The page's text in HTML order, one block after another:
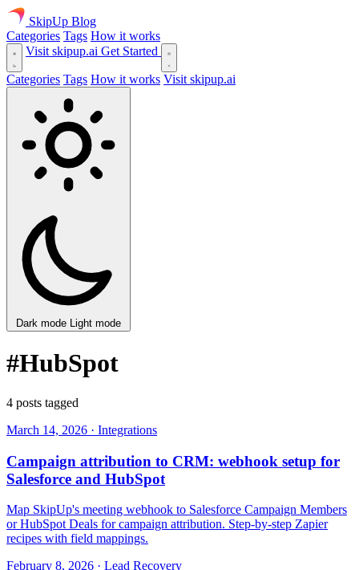
SkipUp Blog
Categories Tags How it works
Visit skipup.ai Get Started
Categories Tags How it works Visit skipup.ai
Dark mode Light mode
#HubSpot
4 posts tagged
March 14, 2026 · Integrations
Campaign attribution to CRM: webhook setup for
Salesforce and HubSpot
Map SkipUp's meeting webhook to Salesforce Campaign Members
or HubSpot Deals for campaign attribution. Step-by-step Zapier
recipes with field mappings.
February 8, 2026 · Lead Recovery